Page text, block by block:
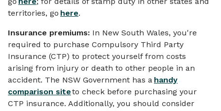
territories, go here.
Insurance premiums: In New South Wales, you're
required to purchase Compulsory Third Party
Insurance (CTP) to protect yourself from costs
arising from injury or death to other people in an
accident. The NSW Government has a handy
comparison siteto check before purchasing your
CTP insurance. Additionally, you should consider